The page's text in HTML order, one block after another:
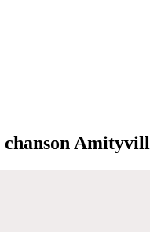
chanson